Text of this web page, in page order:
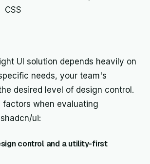
CSS
UI solution depends heavily on
needs, your team's
desired level of design control.
factors when evaluating
ui:
control and a utility-first